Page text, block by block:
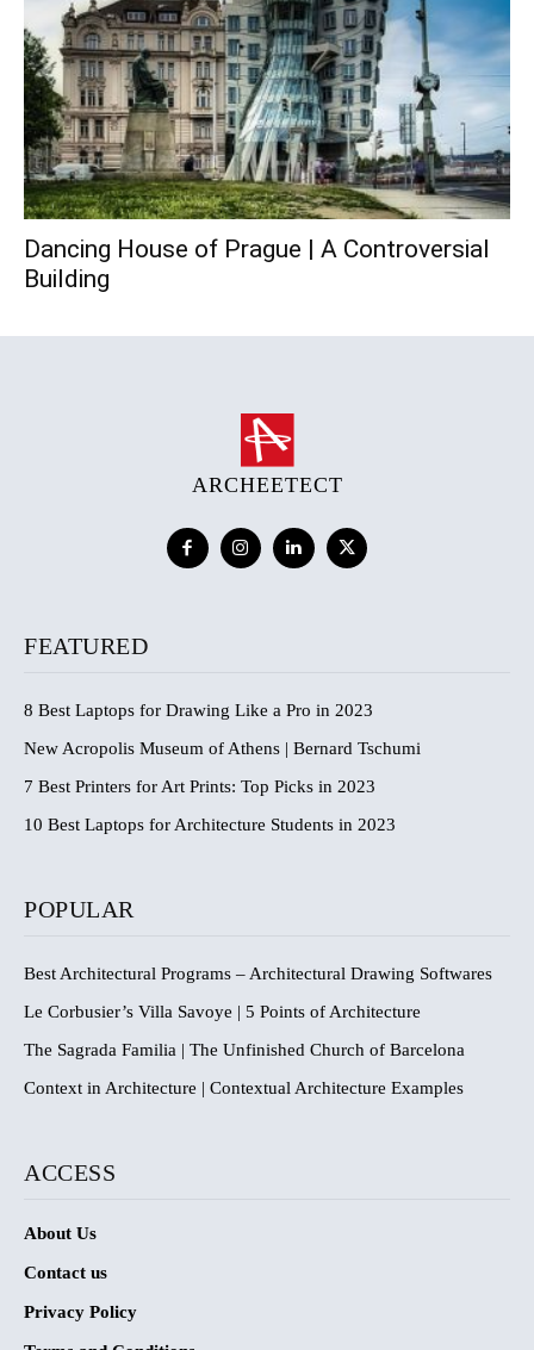
Dancing House of Prague | A Controversial
Building
ARCHEETECT
FEATURED
8 Best Laptops for Drawing Like a Pro in 2023
New Acropolis Museum of Athens | Bernard Tschumi
7 Best Printers for Art Prints: Top Picks in 2023
10 Best Laptops for Architecture Students in 2023
POPULAR
Best Architectural Programs – Architectural Drawing Softwares
Le Corbusier’s Villa Savoye | 5 Points of Architecture
The Sagrada Familia | The Unfinished Church of Barcelona
Context in Architecture | Contextual Architecture Examples
ACCESS
About Us
Contact us
Privacy Policy